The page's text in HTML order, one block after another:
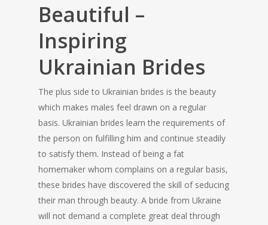
Beautiful –
Inspiring
Ukrainian Brides
The plus side to Ukrainian brides is the beauty
which makes males feel drawn on a regular
basis. Ukrainian brides learn the requirements of
the person on fulfilling him and continue steadily
to satisfy them. Instead of being a fat
homemaker whom complains on a regular basis,
these brides have discovered the skill of seducing
their man through beauty. A bride from Ukraine
will not demand a complete great deal through